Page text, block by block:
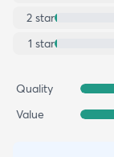
2 star
1 star
Quality
Value